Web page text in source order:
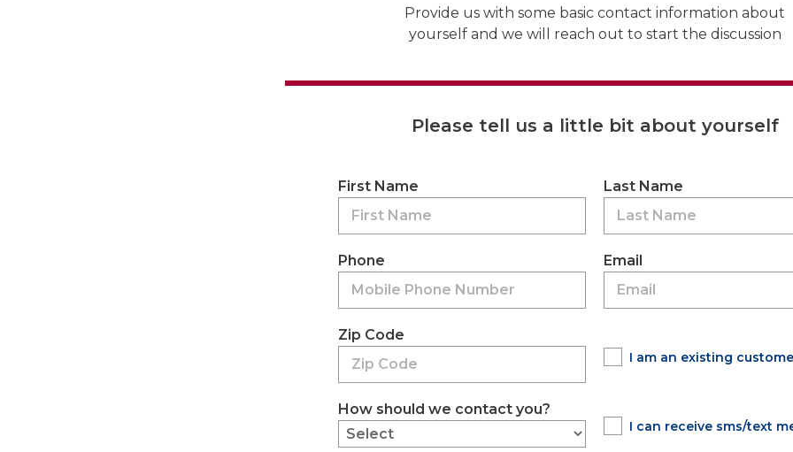
Provide us with some basic contact information about
yourself and we will reach out to start the discussion
Please tell us a little bit about yourself
First Name Last Name
Phone Email
Zip Code
I am an existing
How should we contact you?
I can receive sms/text